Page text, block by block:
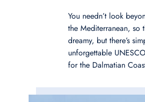
You needn’t look
the Mediterranean, so
dreamy, but there’s
unforgettable
for the Dalmatian